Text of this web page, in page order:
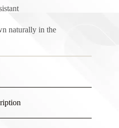
naturally in the